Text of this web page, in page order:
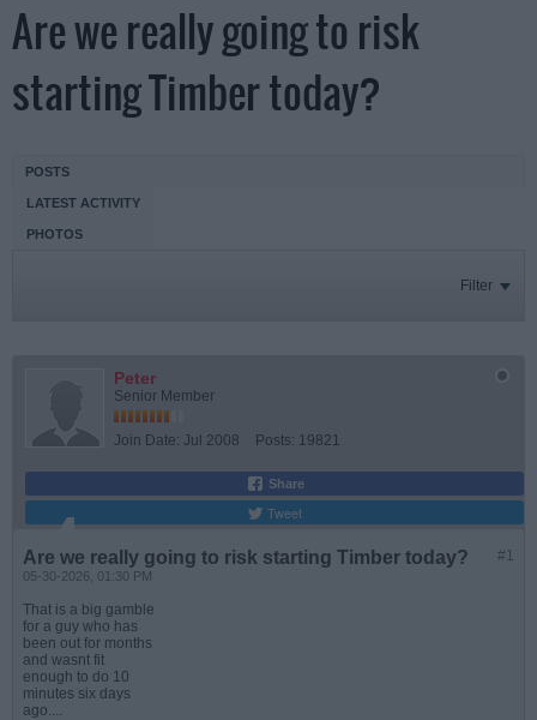
Are we really going to risk
starting Timber today?
POSTS
LATEST ACTIVITY
PHOTOS
Filter
Peter
Senior Member
Join Date: Jul 2008 Posts: 19821
Share
Tweet
#1
Are we really going to risk starting Timber today?
05-30-2026, 01:30 PM
That is a big gamble
for a guy who has
been out for months
and wasnt fit
enough to do 10
minutes six days
ago....